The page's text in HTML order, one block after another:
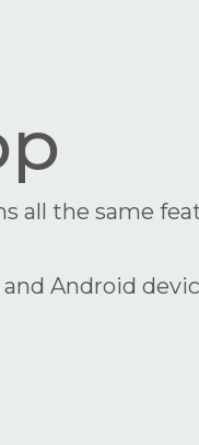
all the same
Android